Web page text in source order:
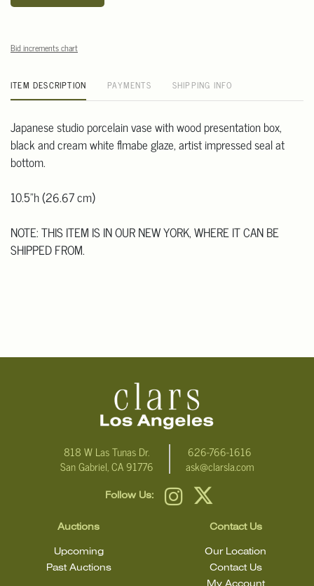
Bid increments chart
ITEM DESCRIPTION PAYMENTS SHIPPING INFO
Japanese studio porcelain vase with wood presentation box,
black and cream white flmabe glaze, artist impressed seal at
bottom.
10.5"h (26.67 cm)
NOTE: THIS ITEM IS IN OUR NEW YORK, WHERE IT CAN BE
SHIPPED FROM.
818 W Las Tunas Dr.
San Gabriel, CA 91776
626-766-1616
ask@clarsla.com
Follow Us:
Auctions
Upcoming
Past Auctions
Contact Us
Our Location
Contact Us
My Account